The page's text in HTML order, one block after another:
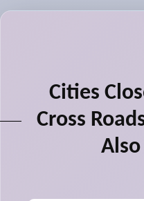
Cities
Cross
Also